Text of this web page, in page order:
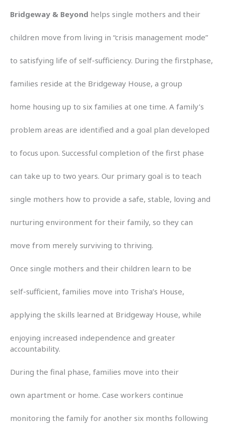
Bridgeway & Beyond helps single mothers and their
children move from living in “crisis management mode”
to satisfying life of self-sufficiency. During the firstphase,
families reside at the Bridgeway House, a group
home housing up to six families at one time. A family’s
problem areas are identified and a goal plan developed
to focus upon. Successful completion of the first phase
can take up to two years. Our primary goal is to teach
single mothers how to provide a safe, stable, loving and
nurturing environment for their family, so they can
move from merely surviving to thriving.
Once single mothers and their children learn to be
self-sufficient, families move into Trisha’s House,
applying the skills learned at Bridgeway House, while
enjoying increased independence and greater
accountability.
During the final phase, families move into their
own apartment or home. Case workers continue
monitoring the family for another six months following